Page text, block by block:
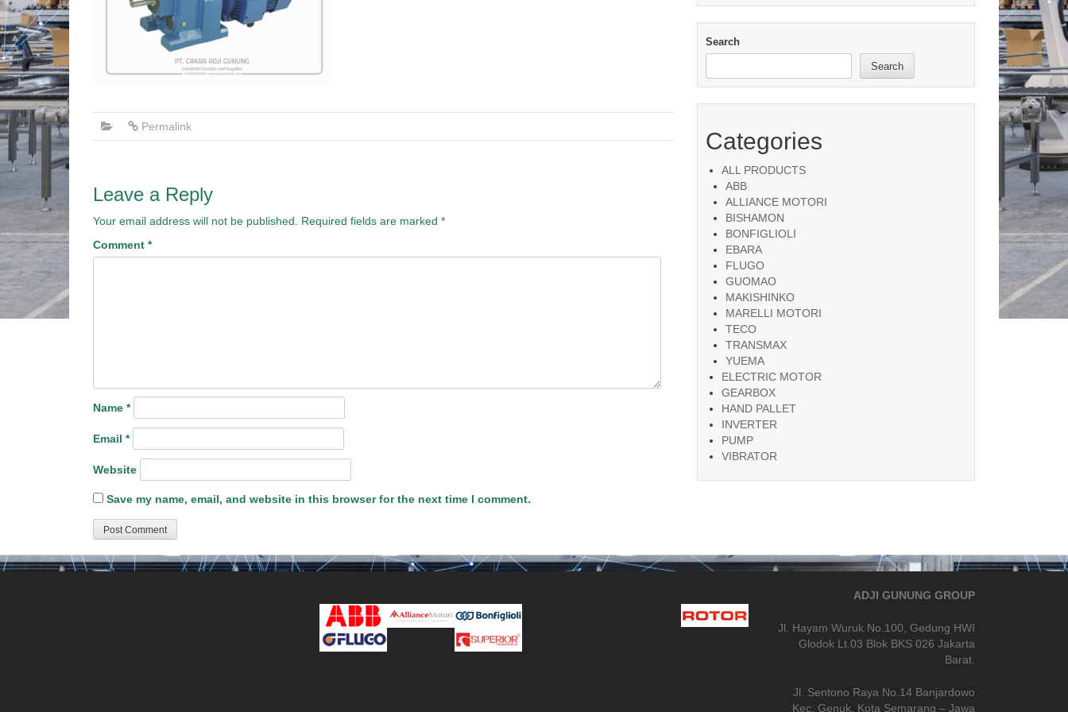
Permalink
Leave a Reply
Your email address will not be published. Required fields are marked *
Comment *
Name *
Email *
Website
Save my name, email, and website in this browser for the next time I comment.
Search
Search
Categories
ALL PRODUCTS
ABB
ALLIANCE MOTORI
BISHAMON
BONFIGLIOLI
EBARA
FLUGO
GUOMAO
MAKISHINKO
MARELLI MOTORI
TECO
TRANSMAX
YUEMA
ELECTRIC MOTOR
GEARBOX
HAND PALLET
INVERTER
PUMP
VIBRATOR
ADJI GUNUNG GROUP
Jl. Hayam Wuruk No.100, Gedung HWI
Glodok Lt.03 Blok BKS 026 Jakarta
Barat.
Jl. Sentono Raya No.14 Banjardowo
Kec. Genuk, Kota Semarang – Jawa